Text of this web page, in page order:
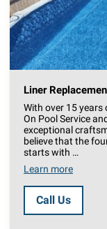
Liner
With over 15 years
On Pool Service
exceptional
believe that the
starts with …
Learn more
Call Us